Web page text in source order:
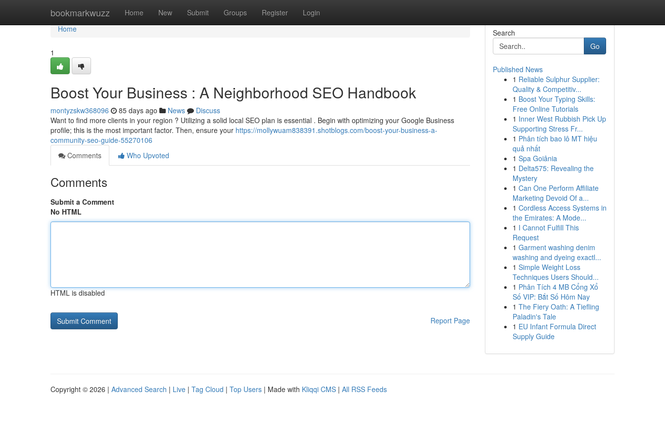
bookmarkwuzz Home New Submit Groups Register Login
Home
Home
1
Boost Your Business : A Neighborhood SEO Handbook
montyzskw368096 85 days ago News
Discuss
Want to find more clients in your region ? Utilizing a solid local SEO plan is essential . Begin with optimizing your Google Business
profile; this is the most important factor. Then, ensure your https://mollywuam838391.shotblogs.com/boost-your-business-a-
community-seo-guide-55270106
Comments
Who Upvoted
Comments
Submit a Comment
No HTML
HTML is disabled
Report Page
Search
Go
Published News
1 Reliable Sulphur Supplier:
Quality & Competitiv...
1 Boost Your Typing Skills:
Free Online Tutorials
1 Inner West Rubbish Pick Up
Supporting Stress Fr...
1 Phân tích bao lô MT hiệu
quả nhất
1 Spa Goiânia
1 Delta575: Revealing the
Mystery
1 Can One Perform Affiliate
Marketing Devoid Of a...
1 Cordless Access Systems in
the Emirates: A Mode...
1 I Cannot Fulfill This
Request
1 Garment washing denim
washing and dyeing exactl...
1 Simple Weight Loss
Techniques Users Should...
1 Phân Tích 4 MB Cổng Xổ
Số VIP: Bắt Số Hôm Nay
1 The Fiery Oath: A Tiefling
Paladin's Tale
1 EU Infant Formula Direct
Supply Guide
Copyright © 2026 | Advanced Search | Live | Tag Cloud | Top Users | Made with Kliqqi CMS | All RSS Feeds